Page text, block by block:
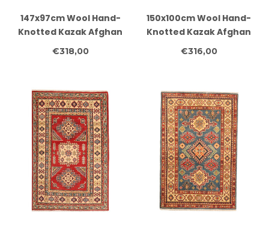
147x97cm Wool Hand-
Knotted Kazak Afghan
Rug – Authentic
Oriental Carpet
€318,00
150x100cm Wool Hand-
Knotted Kazak Afghan
Rug – Authentic
Oriental Carpet
€316,00